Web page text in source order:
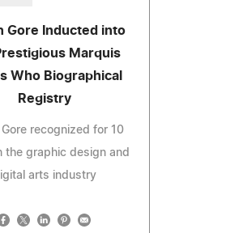
Gore Inducted into
Marquis
Who Biographical
Registry
Gore recognized for 10
the graphic design and
arts industry